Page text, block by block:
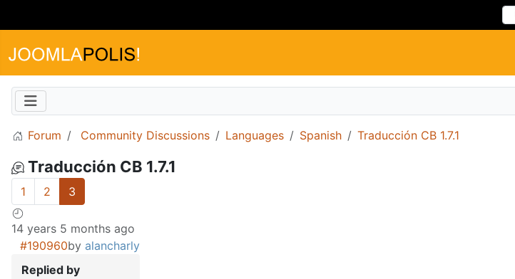
Forum Community Discussions Languages Spanish Traducción CB 1.7.1
Traducción CB 1.7.1
1 2 3
14 years 5 months ago
#190960by alancharly
Replied by